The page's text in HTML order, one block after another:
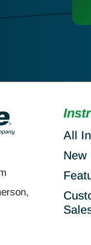
All
New